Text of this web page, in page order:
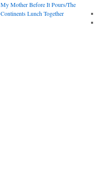
My Mother Before It Pours/The
Continents Lunch Together